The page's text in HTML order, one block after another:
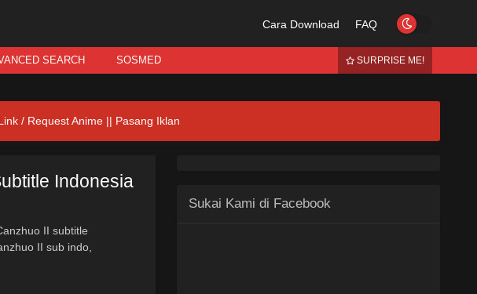
Cara Download FAQ
SEARCH SOSMED SURPRISE ME!
/ Request Anime || Pasang Iklan
Indonesia
II subtitle
II sub indo,
Sukai Kami di Facebook